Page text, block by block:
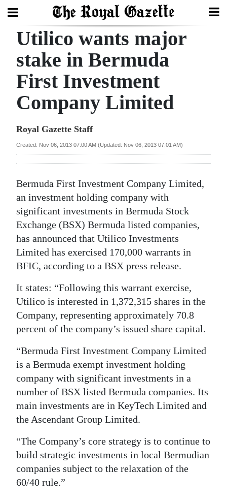
Search
Home
Year
Review
Bermuda
2025
News
Business
Life
Opinion
Podcast
Jobs
Classifieds
Obituaries
Weather
Digital
edition
Utilico wants major
stake in Bermuda
First Investment
Company Limited
Royal Gazette Staff
Created: Nov 06, 2013 07:00 AM (Updated: Nov 06, 2013 07:01 AM)
Bermuda First Investment Company Limited,
an investment holding company with
significant investments in Bermuda Stock
Exchange (BSX) Bermuda listed companies,
has announced that Utilico Investments
Limited has exercised 170,000 warrants in
BFIC, according to a BSX press release.
It states: “Following this warrant exercise,
Utilico is interested in 1,372,315 shares in the
Company, representing approximately 70.8
percent of the company’s issued share capital.
“Bermuda First Investment Company Limited
is a Bermuda exempt investment holding
company with significant investments in a
number of BSX listed Bermuda companies. Its
main investments are in KeyTech Limited and
the Ascendant Group Limited.
“The Company’s core strategy is to continue to
build strategic investments in local Bermudian
companies subject to the relaxation of the
60/40 rule.”